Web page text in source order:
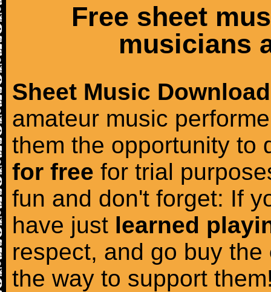
Free sheet
musicians
Sheet Music Download
amateur music
them the opportunity to
for free for trial
fun and don't forget: If
have just learned
respect, and go buy the
the way to support